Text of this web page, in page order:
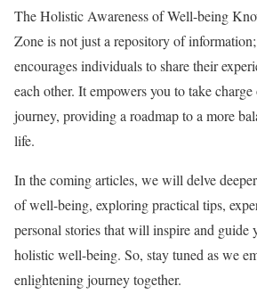
The Holistic Awareness of Well-being
Zone is not just a repository of
encourages individuals to share their
each other. It empowers you to take
journey, providing a roadmap to a more
life.
In the coming articles, we will delve
of well-being, exploring practical tips,
personal stories that will inspire and guide
holistic well-being. So, stay tuned as we
enlightening journey together.